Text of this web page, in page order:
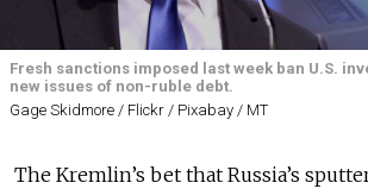
Fresh sanctions imposed last week ban U.S.
new issues of non-ruble debt.
Gage Skidmore / Flickr / Pixabay / MT
The Kremlin’s bet that Russia’s